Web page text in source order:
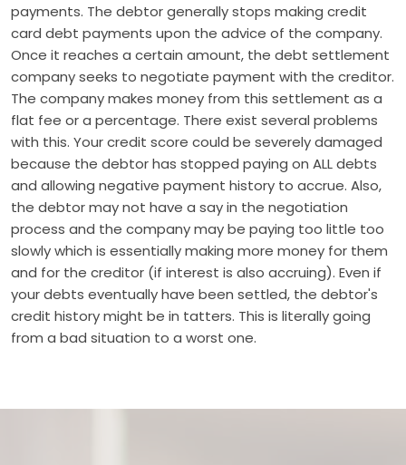
payments. The debtor generally stops making credit
card debt payments upon the advice of the company.
Once it reaches a certain amount, the debt settlement
company seeks to negotiate payment with the creditor.
The company makes money from this settlement as a
flat fee or a percentage. There exist several problems
with this. Your credit score could be severely damaged
because the debtor has stopped paying on ALL debts
and allowing negative payment history to accrue. Also,
the debtor may not have a say in the negotiation
process and the company may be paying too little too
slowly which is essentially making more money for them
and for the creditor (if interest is also accruing). Even if
your debts eventually have been settled, the debtor's
credit history might be in tatters. This is literally going
from a bad situation to a worst one.